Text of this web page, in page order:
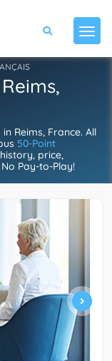
Reims, France. All
50-Point
price,
Pay-to-Play!